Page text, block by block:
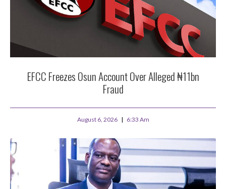
EFCC Freezes Osun Account Over Alleged ₦11bn
Fraud
August 6, 2026 6:33 Am